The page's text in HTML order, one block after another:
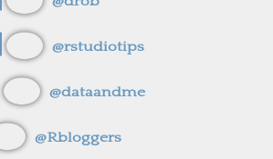
@rstudiotips
@dataandme
@Rbloggers